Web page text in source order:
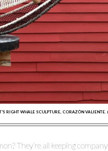
RIGHT WHALE SCULPTURE, CORAZÓN
They’re all keeping